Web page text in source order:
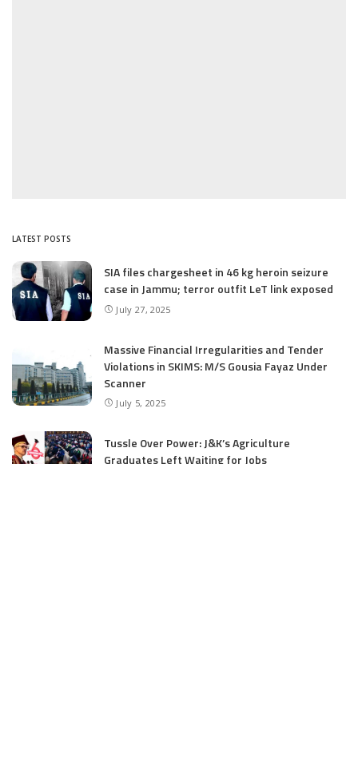
LATEST POSTS
SIA files chargesheet in 46 kg heroin seizure
case in Jammu; terror outfit LeT link exposed
July 27, 2025
Massive Financial Irregularities and Tender
Violations in SKIMS: M/S Gousia Fayaz Under
Scanner
July 5, 2025
Tussle Over Power: J&K’s Agriculture
Graduates Left Waiting for Jobs